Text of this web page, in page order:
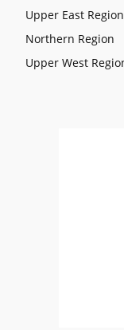
Upper East Region
Northern Region
Upper West